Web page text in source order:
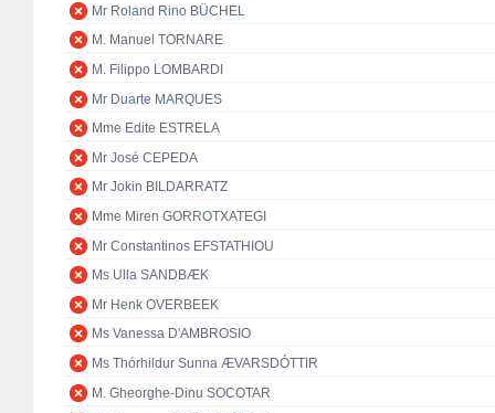
Mr Roland Rino BÜCHEL
M. Manuel TORNARE
M. Filippo LOMBARDI
Mr Duarte MARQUES
Mme Edite ESTRELA
Mr José CEPEDA
Mr Jokin BILDARRATZ
Mme Miren GORROTXATEGI
Mr Constantinos EFSTATHIOU
Ms Ulla SANDBÆK
Mr Henk OVERBEEK
Ms Vanessa D'AMBROSIO
Ms Thórhildur Sunna ÆVARSDÓTTIR
M. Gheorghe-Dinu SOCOTAR